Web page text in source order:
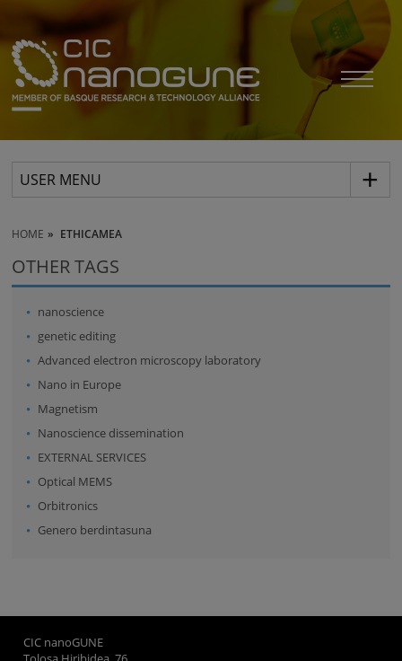
USER MENU
HOME ETHICAMEA
OTHER TAGS
nanoscience
genetic editing
Advanced electron microscopy laboratory
Nano in Europe
Magnetism
Nanoscience dissemination
EXTERNAL SERVICES
Optical MEMS
Orbitronics
Genero berdintasuna
CIC nanoGUNE